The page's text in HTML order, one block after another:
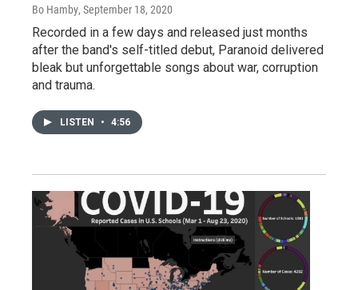
Bo Hamby, September 18, 2020
Recorded in a few days and released just months
after the band's self-titled debut, Paranoid delivered
bleak but unforgettable songs about war, corruption
and trauma.
LISTEN • 4:56